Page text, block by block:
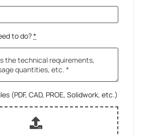
to do?*
(PDF, CAD, PROE, Solidwork, etc.)